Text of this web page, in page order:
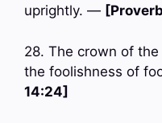
uprightly. —
28. The crown of
the foolishness of
14:24]